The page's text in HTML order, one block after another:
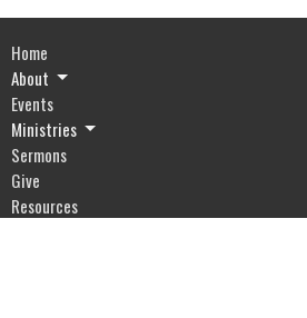
Home
About
Events
Ministries
Sermons
Give
Resources